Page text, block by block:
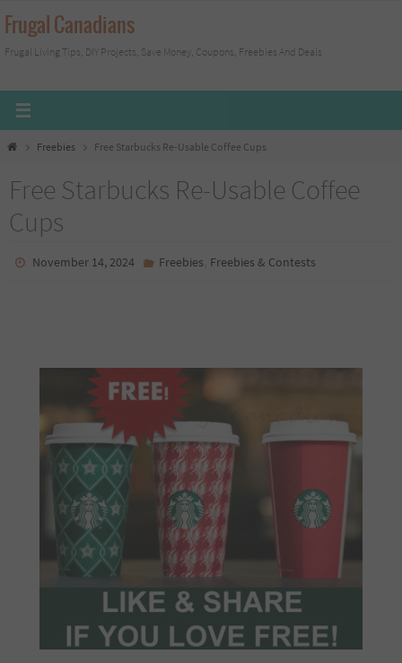
Skip
to
content
Frugal Canadians
Frugal Living Tips, DIY Projects, Save Money, Coupons, Freebies And Deals
HomeFreebies Free Starbucks Re-Usable Coffee Cups
Free Starbucks Re-Usable Coffee
Cups
November 14, 2024 Freebies Freebies & Contests